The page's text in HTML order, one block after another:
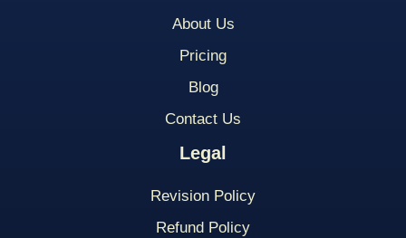
About Us
Pricing
Blog
Contact Us
Legal
Revision Policy
Refund Policy